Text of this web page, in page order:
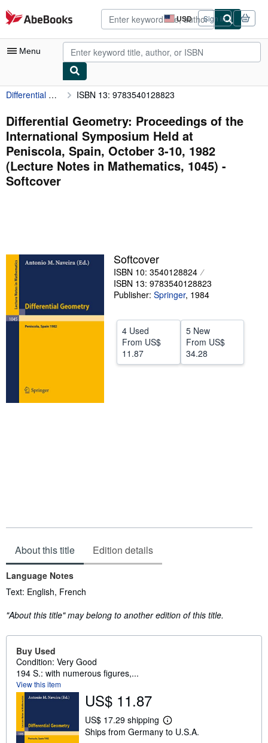
Skip to main content
AbeBooks.com USD
Site
shopping
preferences
Sign in
Menu
My Account
My Purchases
Advanced Search
Browse Collections
Rare Books
Start Selling
Help
Differential Geometry: Proceedings of the International Symposium Held at Peniscola, Spain, October 3-10, 1982 (Lecture Notes in Mathematics, 1045) ISBN 13: 9783540128823
Differential Geometry: Proceedings of the
International Symposium Held at
Peniscola, Spain, October 3-10, 1982
(Lecture Notes in Mathematics, 1045) -
Softcover
Softcover
ISBN 10: 3540128824
ISBN 13: 9783540128823
Publisher: Springer, 1984
4 Used
From US$
11.87
5 New
From US$
34.28
About this title Edition details
Language Notes
Text: English, French
"About this title" may belong to another edition of this title.
Buy Used
Condition: Very Good
194 S.: with numerous figures,...
View this item
US$ 11.87
US$ 17.29 shipping
L
e
Ships from Germany to U.S.A.